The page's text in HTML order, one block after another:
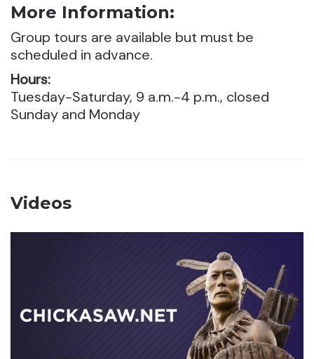
More Information:
Group tours are available but must be
scheduled in advance.
Hours:
Tuesday-Saturday, 9 a.m.-4 p.m., closed
Sunday and Monday
Videos